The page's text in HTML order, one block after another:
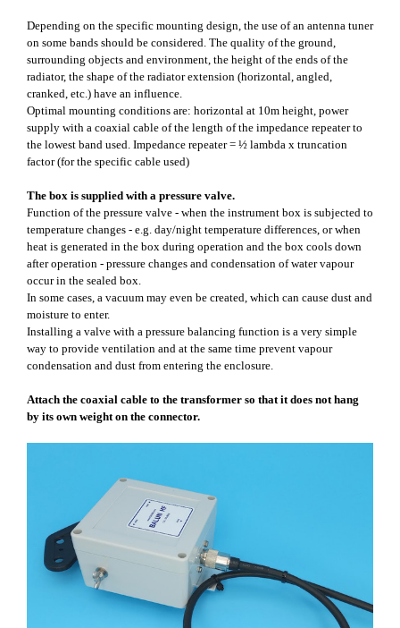
Depending on the specific mounting design, the use of an antenna tuner
on some bands should be considered. The quality of the ground,
surrounding objects and environment, the height of the ends of the
radiator, the shape of the radiator extension (horizontal, angled,
cranked, etc.) have an influence.
Optimal mounting conditions are: horizontal at 10m height, power
supply with a coaxial cable of the length of the impedance repeater to
the lowest band used. Impedance repeater = ½ lambda x truncation
factor (for the specific cable used)
The box is supplied with a pressure valve.
Function of the pressure valve - when the instrument box is subjected to
temperature changes - e.g. day/night temperature differences, or when
heat is generated in the box during operation and the box cools down
after operation - pressure changes and condensation of water vapour
occur in the sealed box.
In some cases, a vacuum may even be created, which can cause dust and
moisture to enter.
Installing a valve with a pressure balancing function is a very simple
way to provide ventilation and at the same time prevent vapour
condensation and dust from entering the enclosure.
Attach the coaxial cable to the transformer so that it does not hang
by its own weight on the connector.